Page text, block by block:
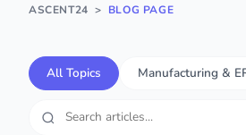
ASCENT24 > BLOG PAGE
All Topics Manufacturing &